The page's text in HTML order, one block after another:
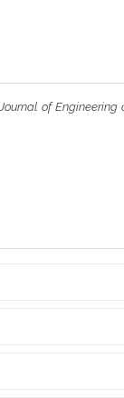
of Engineering